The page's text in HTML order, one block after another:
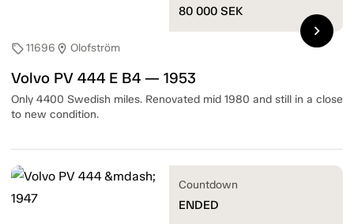
sell11696 location_on Olofström
Volvo PV 444 E B4 — 1953
Only 4400 Swedish miles. Renovated mid 1980 and still in a close
to new condition.
80 000 SEK
chevron_right
Countdown
ENDED